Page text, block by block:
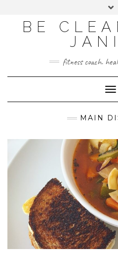
BE
fitness coach.
MAIN